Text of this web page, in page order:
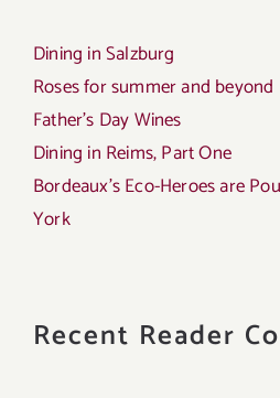
Dining in Salzburg
Roses for summer and beyond
Father’s Day Wines
Dining in Reims, Part One
Bordeaux’s Eco-Heroes are
York
Recent Reader